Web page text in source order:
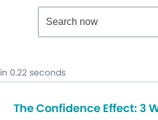
in 0.22 seconds
The Confidence Effect: 3